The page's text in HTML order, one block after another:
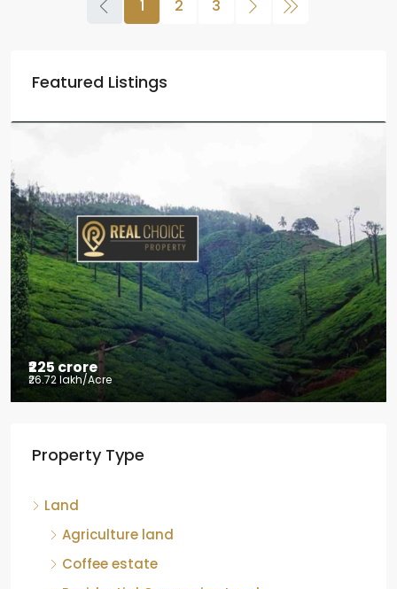
1 2 3
Featured Listings
Coffee estate with HomeStay for sale
Mudigere, Mudigere taluk, Chikkamagaluru district,
Karnataka, 577132, India
8.75 Acres ID: RCP-19584
COFFEE ESTATE
Agriculture land
Coffee estate
Residential Conversion Land